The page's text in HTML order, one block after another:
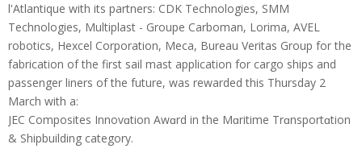
l'Atlantique with its partners: CDK Technologies, SMM
Technologies, Multiplast - Groupe Carboman, Lorima, AVEL
robotics, Hexcel Corporation, Meca, Bureau Veritas Group for the
fabrication of the first sail mast application for cargo ships and
passenger liners of the future, was rewarded this Thursday 2
March with a:
JEC Composites Innovɑtion Awɑrd in the Mɑritime Trɑnsportɑtion
& Shipbuilding category.